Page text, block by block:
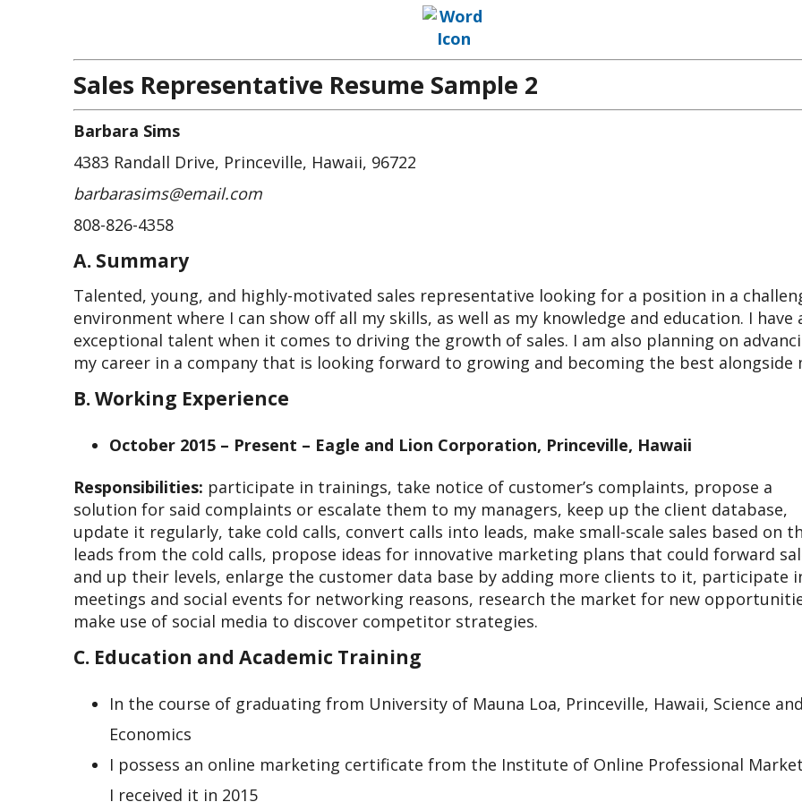
Sales Representative Resume Sample 2
Barbara Sims
4383 Randall Drive, Princeville, Hawaii, 96722
barbarasims@email.com
808-826-4358
A. Summary
Talented, young, and highly-motivated sales representative looking for a position in a
environment where I can show off all my skills, as well as my knowledge and education. I have
exceptional talent when it comes to driving the growth of sales. I am also planning on
my career in a company that is looking forward to growing and becoming the best alongside
B. Working Experience
October 2015 – Present – Eagle and Lion Corporation, Princeville, Hawaii
Responsibilities: participate in trainings, take notice of customer’s complaints, propose a
solution for said complaints or escalate them to my managers, keep up the client database,
update it regularly, take cold calls, convert calls into leads, make small-scale sales based on
leads from the cold calls, propose ideas for innovative marketing plans that could forward
and up their levels, enlarge the customer data base by adding more clients to it, participate
meetings and social events for networking reasons, research the market for new
make use of social media to discover competitor strategies.
C. Education and Academic Training
In the course of graduating from University of Mauna Loa, Princeville, Hawaii, Science and
Economics
I possess an online marketing certificate from the Institute of Online Professional
I received it in 2015